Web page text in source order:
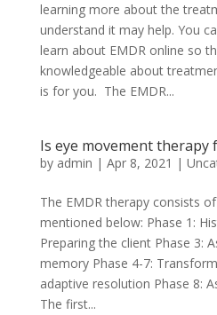
learning more about the
understand it may help. You
learn about EMDR online so
knowledgeable about
is for you. The EMDR...
Is eye movement therapy
by admin | Apr 8, 2021 |
The EMDR therapy consists
mentioned below: Phase 1:
Preparing the client Phase 3:
memory Phase 4-7:
adaptive resolution Phase 8:
The first...